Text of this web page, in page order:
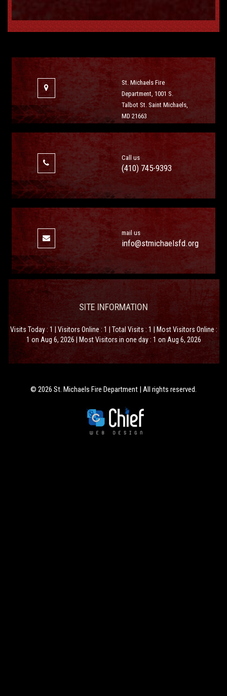
St. Michaels Fire
Department, 1001 S.
Talbot St. Saint Michaels,
MD 21663
Call us
(410) 745-9393
mail us
info@stmichaelsfd.org
SITE INFORMATION
Visits Today : 1 | Visitors Online : 1 | Total Visits : 1 | Most Visitors Online :
1 on Aug 6, 2026 | Most Visitors in one day : 1 on Aug 6, 2026
© 2026 St. Michaels Fire Department | All rights reserved.